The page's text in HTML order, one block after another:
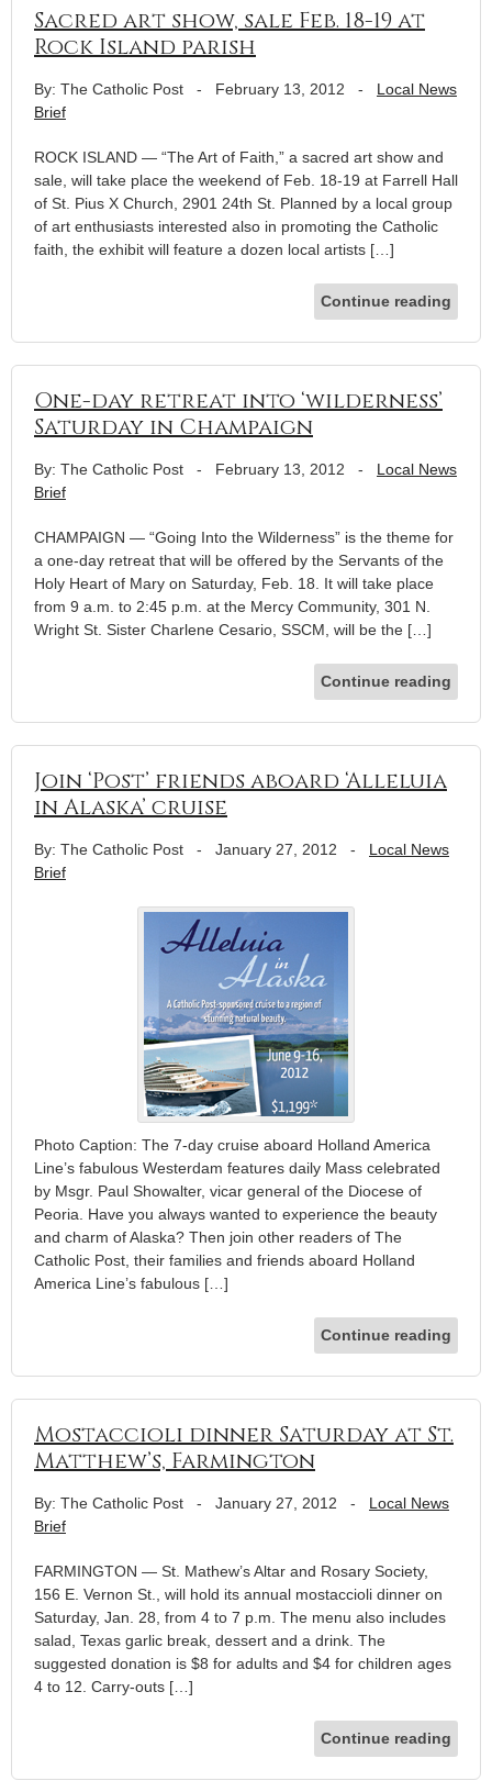
Sacred art show, sale Feb. 18-19 at
Rock Island parish
By: The Catholic Post - February 13, 2012 - Local News
Brief
ROCK ISLAND — “The Art of Faith,” a sacred art show and
sale, will take place the weekend of Feb. 18-19 at Farrell Hall
of St. Pius X Church, 2901 24th St. Planned by a local group
of art enthusiasts interested also in promoting the Catholic
faith, the exhibit will feature a dozen local artists […]
Continue reading
One-day retreat into ‘wilderness’
Saturday in Champaign
By: The Catholic Post - February 13, 2012 - Local News
Brief
CHAMPAIGN — “Going Into the Wilderness” is the theme for
a one-day retreat that will be offered by the Servants of the
Holy Heart of Mary on Saturday, Feb. 18. It will take place
from 9 a.m. to 2:45 p.m. at the Mercy Community, 301 N.
Wright St. Sister Charlene Cesario, SSCM, will be the […]
Continue reading
Join ‘Post’ friends aboard ‘Alleluia
in Alaska’ cruise
By: The Catholic Post - January 27, 2012 - Local News
Brief
Photo Caption: The 7-day cruise aboard Holland America
Line’s fabulous Westerdam features daily Mass celebrated
by Msgr. Paul Showalter, vicar general of the Diocese of
Peoria. Have you always wanted to experience the beauty
and charm of Alaska? Then join other readers of The
Catholic Post, their families and friends aboard Holland
America Line’s fabulous […]
Continue reading
Mostaccioli dinner Saturday at St.
Matthew’s, Farmington
By: The Catholic Post - January 27, 2012 - Local News
Brief
FARMINGTON — St. Mathew’s Altar and Rosary Society,
156 E. Vernon St., will hold its annual mostaccioli dinner on
Saturday, Jan. 28, from 4 to 7 p.m. The menu also includes
salad, Texas garlic break, dessert and a drink. The
suggested donation is $8 for adults and $4 for children ages
4 to 12. Carry-outs […]
Continue reading